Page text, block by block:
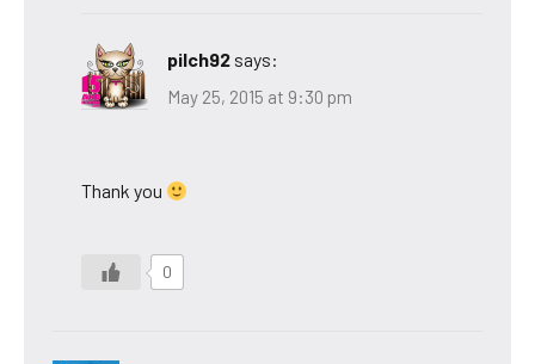
pilch92 says:
May 25, 2015 at 9:30 pm
Thank you
0